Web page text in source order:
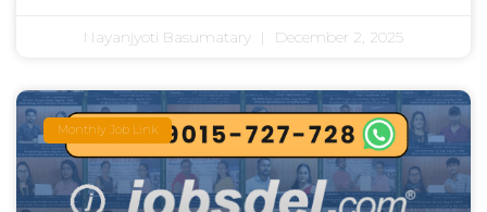
Nayanjyoti Basumatary December 2, 2025
Monthly Job Link